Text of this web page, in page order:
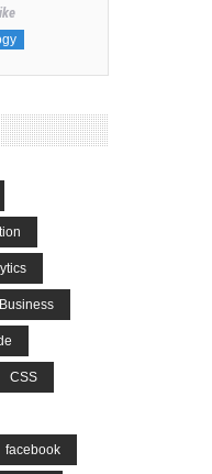
Business
CSS
facebook